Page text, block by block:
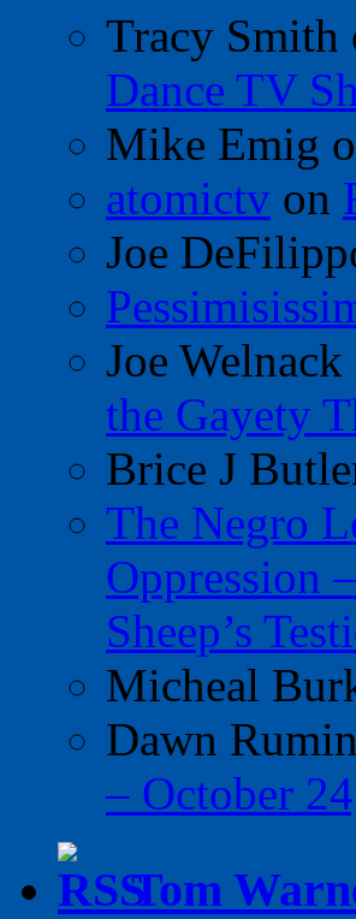
Tracy Smith
Dance TV
Mike Emig
atomictv on
Joe
Joe Welnack
the Gayety
Brice J
The Negro
Oppression
Sheep’s
Micheal
Dawn
– October
Tom